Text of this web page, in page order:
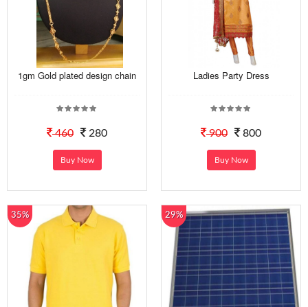
1gm Gold plated design chain
460 280
Buy Now
Ladies Party Dress
900 800
Buy Now
35% 29%